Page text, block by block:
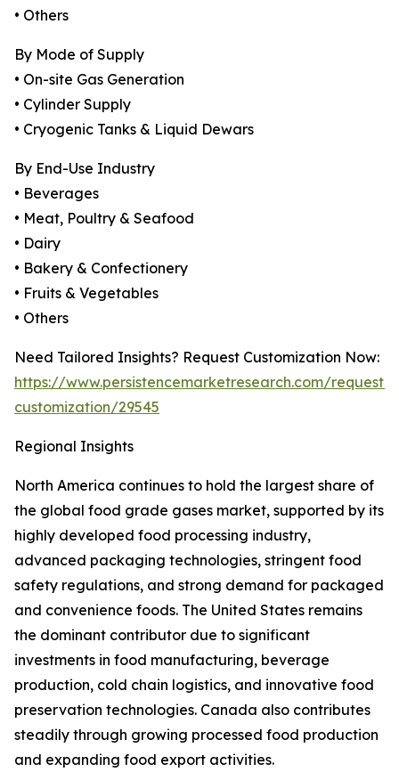
• Others
By Mode of Supply
• On-site Gas Generation
• Cylinder Supply
• Cryogenic Tanks & Liquid Dewars
By End-Use Industry
• Beverages
• Meat, Poultry & Seafood
• Dairy
• Bakery & Confectionery
• Fruits & Vegetables
• Others
Need Tailored Insights? Request Customization Now:
https://www.persistencemarketresearch.com/request-
customization/29545
Regional Insights
North America continues to hold the largest share of
the global food grade gases market, supported by its
highly developed food processing industry,
advanced packaging technologies, stringent food
safety regulations, and strong demand for packaged
and convenience foods. The United States remains
the dominant contributor due to significant
investments in food manufacturing, beverage
production, cold chain logistics, and innovative food
preservation technologies. Canada also contributes
steadily through growing processed food production
and expanding food export activities.